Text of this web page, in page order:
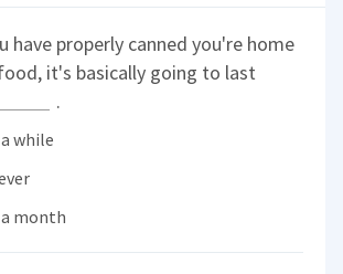
have properly canned you're home
it's basically going to last
.
while
month